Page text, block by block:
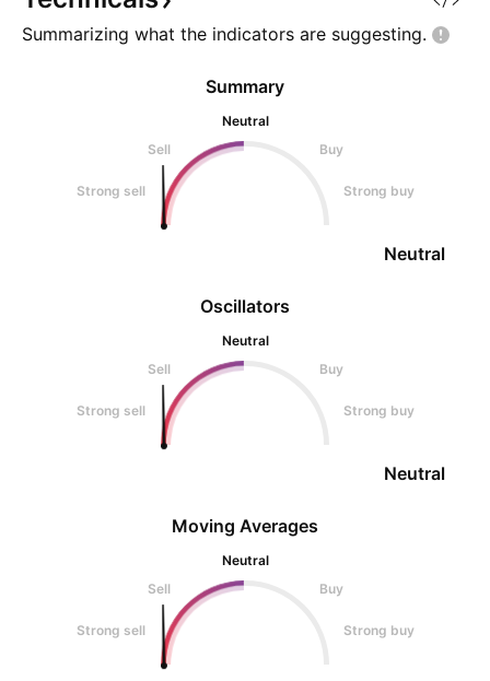
Summarizing what the indicators are suggesting.
Oscillators
Neutral
Sell
Buy
Strong sell Strong buy
Neutral
Summary
Neutral
Sell
Buy
Strong sell Strong buy
Neutral
Moving Averages
Neutral
Sell
Buy
Strong sell Strong buy